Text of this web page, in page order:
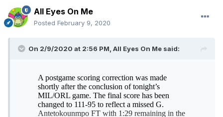
All Eyes On Me
Posted February 9, 2020
On 2/9/2020 at 2:56 PM, All Eyes On Me said: